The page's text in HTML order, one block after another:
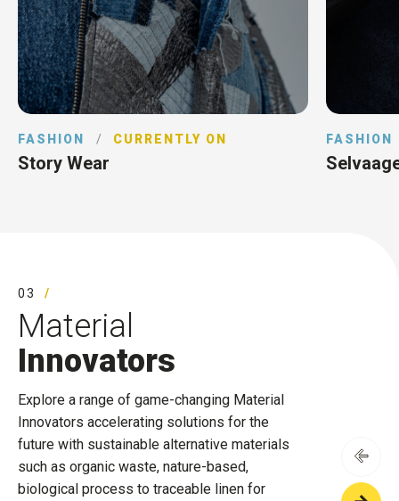
FASHION / CURRENTLY ON
Story Wear
FASHION
03
Material
Innovators
Explore a range of game-changing Material
Innovators accelerating solutions for the
future with sustainable alternative materials
such as organic waste, nature-based,
biological process to traceable linen for